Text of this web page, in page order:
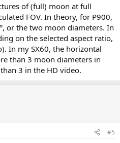
of (full) moon at full
FOV. In theory, for P900,
or the two moon diameters. In
on the selected aspect ratio,
In my SX60, the horizontal
than 3 moon diameters in
3 in the HD video.
#5